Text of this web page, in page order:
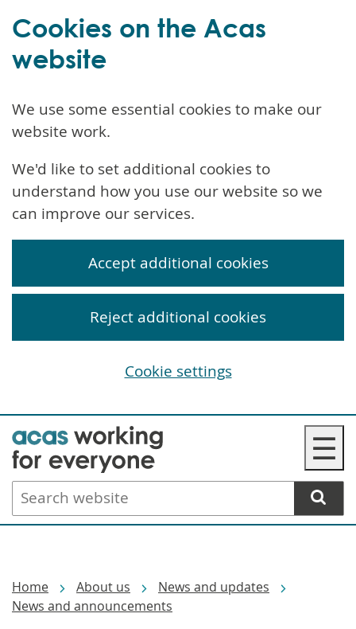
Skip
to
main
content
☰
Search
website
Home About us
News and updates
News and announcements
Cookies on the Acas
website
We use some essential cookies to make our
website work.
We'd like to set additional cookies to
understand how you use our website so we
can improve our services.
Accept additional cookies
Reject additional cookies
Cookie settings